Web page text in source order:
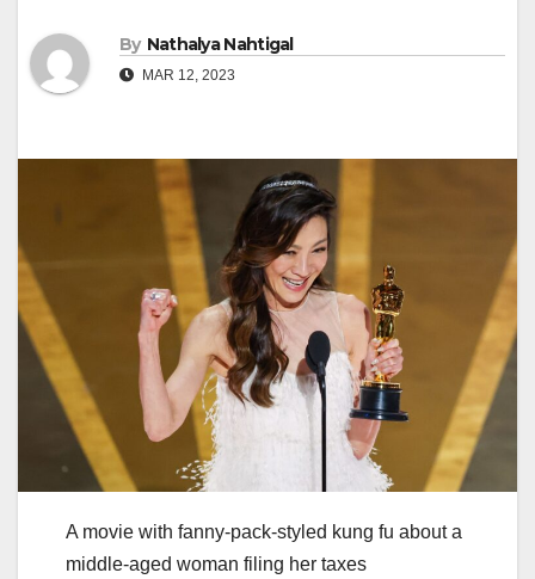
By Nathalya Nahtigal
MAR 12, 2023
A movie with fanny-pack-styled kung fu about a
middle-aged woman filing her taxes